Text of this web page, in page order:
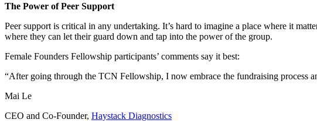
The Power of Peer Support
Peer support is critical in any undertaking. It’s hard to imagine a place where it
where they can let their guard down and tap into the power of the group.
Female Founders Fellowship participants’ comments say it best:
“After going through the TCN Fellowship, I now embrace the fundraising process
Mai Le
CEO and Co-Founder, Haystack Diagnostics